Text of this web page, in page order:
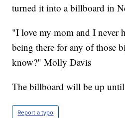
turned it into a billboard in
"I love my mom and I never
being there for any of those
know?" Molly Davis
The billboard will be up
Report a typo